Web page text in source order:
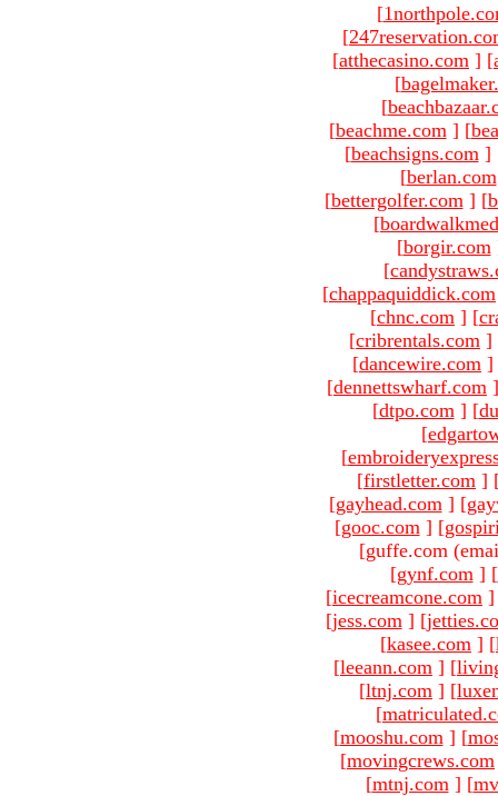
[
[
[atthecasino.com ] [
[
[
[beachme.com ] [
[beachsigns.com ]
[berlan.com
[bettergolfer.com ] [
[
[borgir.com
[
[chappaquiddick.com
[chnc.com ] [
[cribrentals.com ]
[dancewire.com ]
[dennettswharf.com ]
[dtpo.com ] [
[
[
[firstletter.com ]
[gayhead.com ] [
[gooc.com ] [
[guffe.com
[gynf.com ] [
[icecreamcone.com ]
[jess.com ] [
[kasee.com ] [
[leeann.com ] [
[ltnj.com ] [
[
[mooshu.com ] [
[movingcrews.com
[mtnj.com ] [